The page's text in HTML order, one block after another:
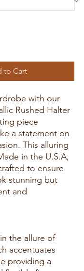
to Cart
with our
Rushed Halter
piece
a statement on
This alluring
in the U.S.A,
to ensure
stunning but
and
the allure of
accentuates
providing a